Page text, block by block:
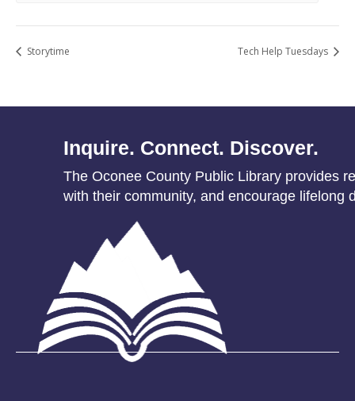
Storytime Tech Help Tuesdays
Inquire. Connect. Discover.
The Oconee County Public Library provides
with their community, and encourage lifelong